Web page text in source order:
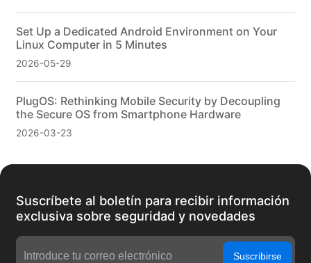
Set Up a Dedicated Android Environment on Your
Linux Computer in 5 Minutes
2026-05-29
PlugOS: Rethinking Mobile Security by Decoupling
the Secure OS from Smartphone Hardware
2026-03-23
Suscríbete al boletín para recibir información
exclusiva sobre seguridad y novedades
Suscribirse